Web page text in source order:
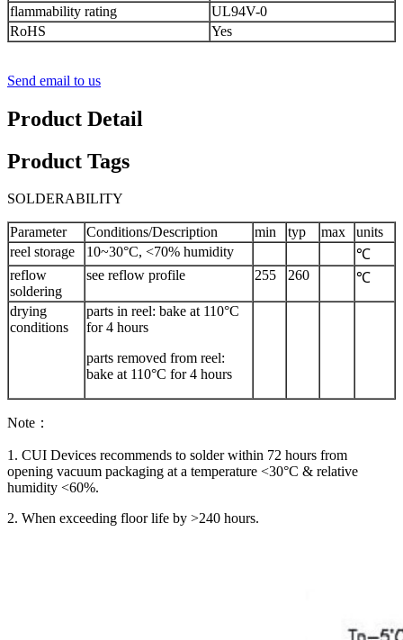
flammability rating
UL94V-0
RoHS
Yes
Send email to us
Product Detail
Product Tags
SOLDERABILITY
Parameter Conditions/Description min typ max
units
reel storage
10~30°C, <70% humidity
℃
reflow
soldering
see reflow profile 255 260 ℃
drying
conditions
parts in reel: bake at 110°C
for 4 hours
parts removed from reel:
bake at 110°C for 4 hours
Note：
1. CUI Devices recommends to solder within 72 hours from
opening vacuum packaging at a temperature <30°C & relative
humidity <60%.
2. When exceeding floor life by >240 hours.